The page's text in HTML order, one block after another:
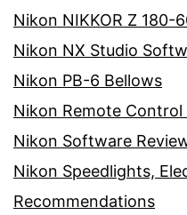
Nikon NIKKOR Z 180-
Nikon NX Studio
Nikon PB-6 Bellows
Nikon Remote
Nikon Software
Nikon Speedlights,
Recommendations